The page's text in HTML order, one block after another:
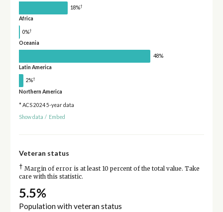
18%†
Africa
0%†
Oceania
48%
Latin America
2%†
Northern America
* ACS 2024 5-year data
Show data / Embed
Veteran status
† Margin of error is at least 10 percent of the total value. Take
care with this statistic.
5.5%
Population with veteran status